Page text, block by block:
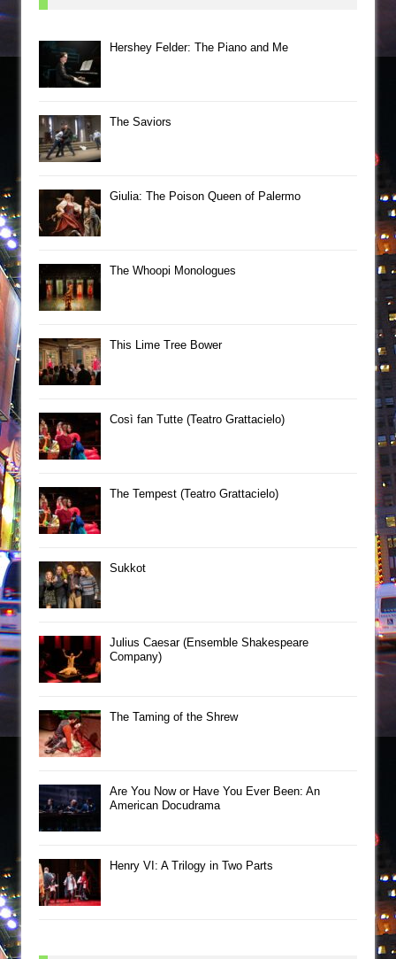
Hershey Felder: The Piano and Me
The Saviors
Giulia: The Poison Queen of Palermo
The Whoopi Monologues
This Lime Tree Bower
Così fan Tutte (Teatro Grattacielo)
The Tempest (Teatro Grattacielo)
Sukkot
Julius Caesar (Ensemble Shakespeare
Company)
The Taming of the Shrew
Are You Now or Have You Ever Been: An
American Docudrama
Henry VI: A Trilogy in Two Parts